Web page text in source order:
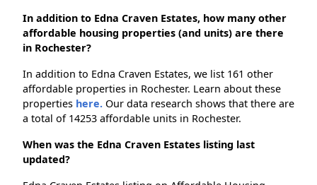
In addition to Edna Craven Estates, how many other
affordable housing properties (and units) are there
in Rochester?
In addition to Edna Craven Estates, we list 161 other
affordable properties in Rochester. Learn about these
properties here. Our data research shows that there are
a total of 14253 affordable units in Rochester.
When was the Edna Craven Estates listing last
updated?